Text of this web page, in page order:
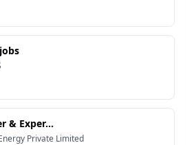
& Exper...
Private Limited